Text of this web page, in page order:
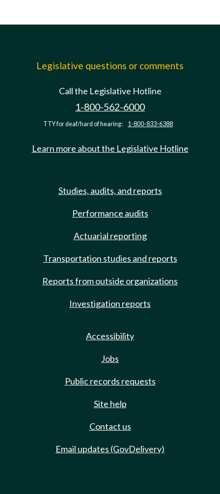
Legislative questions or comments
Call the Legislative Hotline
1-800-562-6000
TTY for deaf/hard of hearing: 1-800-833-6388
Learn more about the Legislative Hotline
Studies, audits, and reports
Performance audits
Actuarial reporting
Transportation studies and reports
Reports from outside organizations
Investigation reports
Accessibility
Jobs
Public records requests
Site help
Contact us
Email updates (GovDelivery)